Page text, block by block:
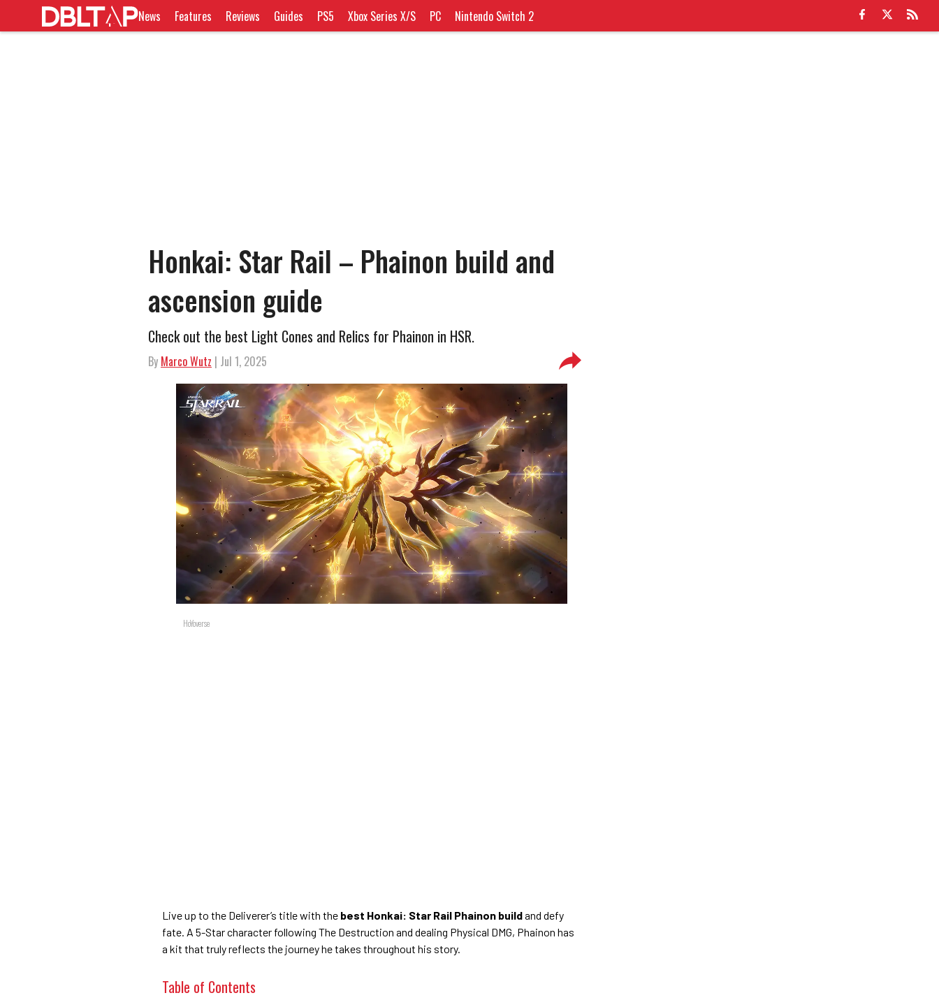
News Features Reviews Guides PS5 Xbox Series X/S PC Nintendo Switch 2
Honkai: Star Rail – Phainon build and
ascension guide
Check out the best Light Cones and Relics for Phainon in HSR.
By Marco Wutz | Jul 1, 2025
HoYoverse
Live up to the Deliverer’s title with the best Honkai: Star Rail Phainon buildand defy
fate. A 5-Star character following The Destruction and dealing Physical DMG, Phainon has
a kit that truly reflects the journey he takes throughout his story.
Table of Contents